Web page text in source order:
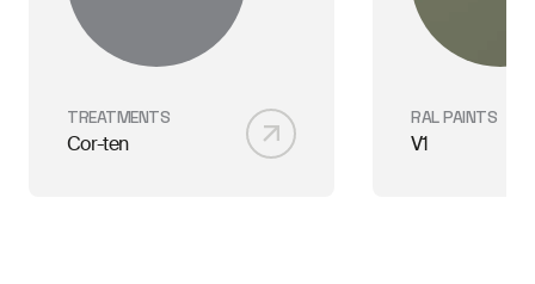
TREATMENTS
Cor-ten
RAL PAINTS
V1